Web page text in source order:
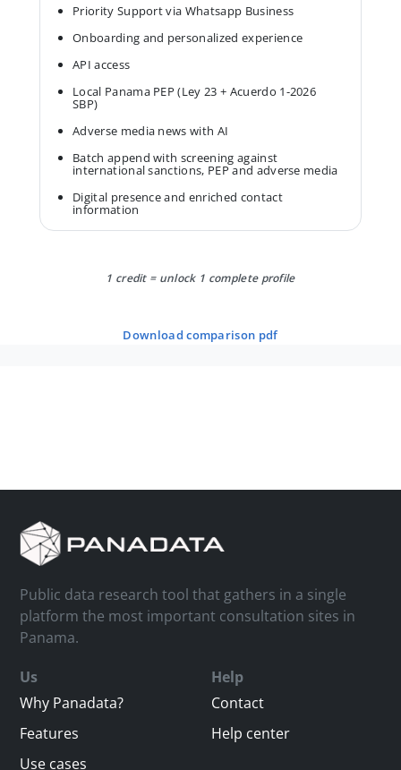
Priority Support via Whatsapp Business
Onboarding and personalized experience
API access
Local Panama PEP (Ley 23 + Acuerdo 1-2026
SBP)
Adverse media news with AI
Batch append with screening against
international sanctions, PEP and adverse media
Digital presence and enriched contact
information
1 credit = unlock 1 complete profile
download comparison pdf
Public data research tool that gathers in a single
platform the most important consultation sites in
Panama.
Us
Why Panadata?
Features
Use cases
Help
Contact
Help center